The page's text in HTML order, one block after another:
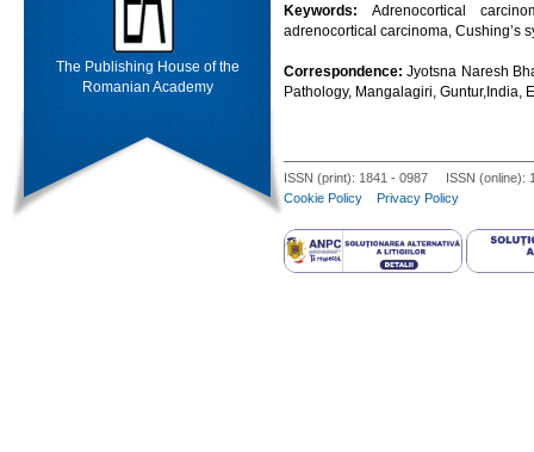
The Publishing House of the
Romanian Academy
Keywords:Adrenocortical
adrenocortical carcinoma, Cushing’s
Correspondence:Jyotsna Naresh
Pathology, Mangalagiri, Guntur,India,
ISSN (print): 1841 - 0987 ISSN (online):
Cookie Policy
Privacy Policy